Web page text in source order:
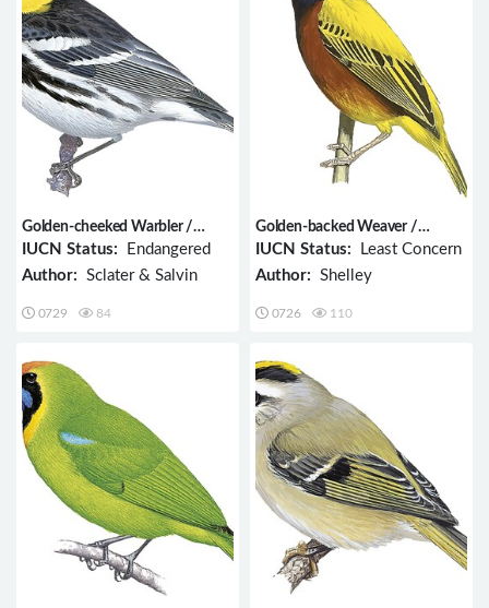
Golden-cheeked Warbler /
Setophaga chrysoparia
IUCN Status: Endangered
Author: Sclater & Salvin
0729 84
Golden-backed Weaver /
Ploceus jacksoni
IUCN Status: Least Concern
Author: Shelley
0726 110